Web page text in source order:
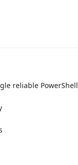
reliable PowerShell